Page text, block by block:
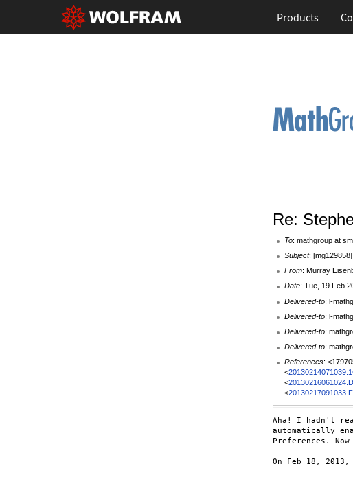
Products
Re:
To: mathgroup at
Subject:
From: Murray
Date: Tue, 19 Feb
Delivered-to: l-
Delivered-to: l-
Delivered-to:
Delivered-to:
References:
<
<
<
Aha! I hadn't
automatically
Preferences.
On Feb 18,